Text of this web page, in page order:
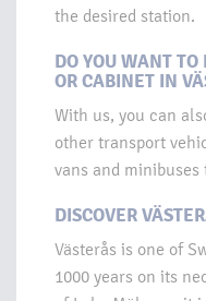
the desired station.
DO YOU WANT
OR CABINET IN
With us, you can
other transport
vans and minibuses
DISCOVER
Västerås is one of
1000 years on its